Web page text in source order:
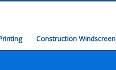
Construction Windscreen